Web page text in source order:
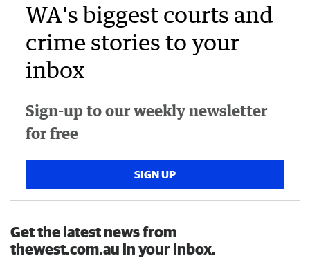
WA's biggest courts and
crime stories to your
inbox
Sign-up to our weekly newsletter
for free
SIGN UP
Get the latest news from
thewest.com.au in your inbox.